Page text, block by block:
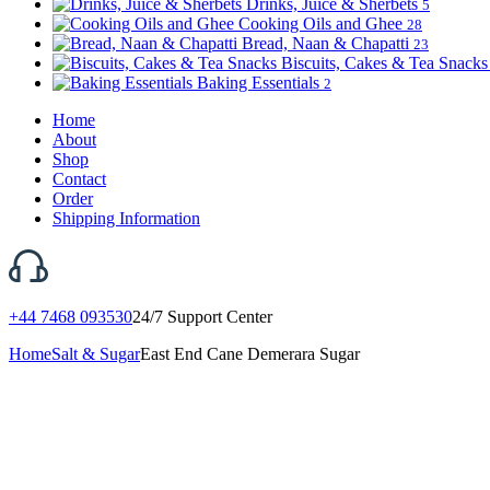
Drinks, Juice & Sherbets 5
Cooking Oils and Ghee 28
Bread, Naan & Chapatti 23
Biscuits, Cakes & Tea
Baking Essentials 2
Home
About
Shop
Contact
Order
Shipping Information
+44 7468 09353024/7 Support Center
HomeSalt & SugarEast End Cane Demerara Sugar